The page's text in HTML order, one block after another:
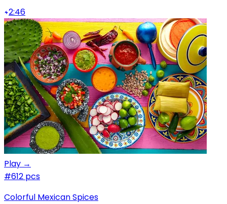
2:46
Play →
#612 pcs
Colorful Mexican Spices